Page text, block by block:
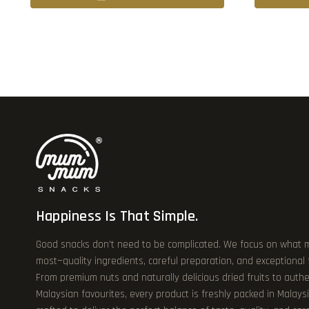
Happiness Is That Simple.
Good snacks don’t need to be complicated. We focus on what
most—quality ingredients, careful preparation, and exceptional
From premium nuts and naturally delicious dried fruits to
Malaysian favourites, every product is freshly packed in